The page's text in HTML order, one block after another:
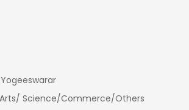
Science/Commerce/Others